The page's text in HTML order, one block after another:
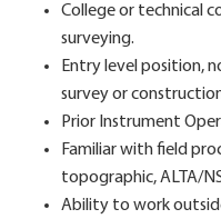
College or technical
surveying.
Entry level position,
survey or
Prior Instrument
Familiar with field
topographic, ALTA/
Ability to work